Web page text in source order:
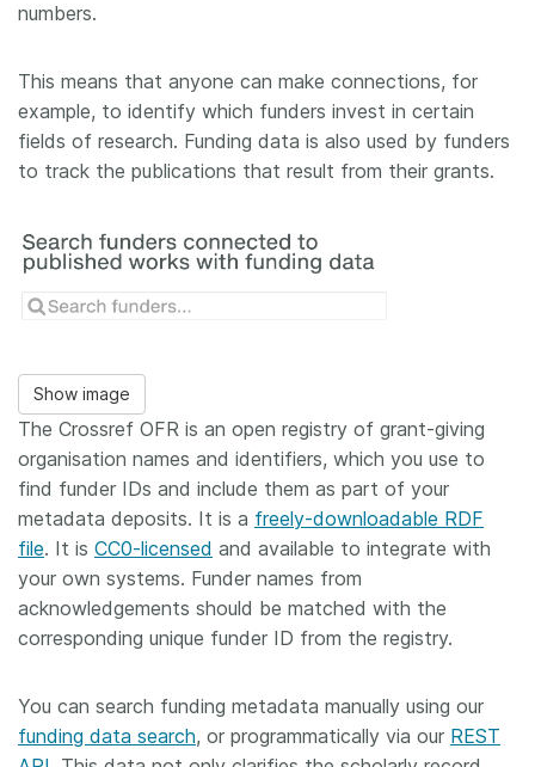
numbers.
This means that anyone can make connections, for
example, to identify which funders invest in certain
fields of research. Funding data is also used by funders
to track the publications that result from their grants.
Show image
The Crossref OFR is an open registry of grant-giving
organisation names and identifiers, which you use to
find funder IDs and include them as part of your
metadata deposits. It is a freely-downloadable RDF
file. It is CC0-licensed and available to integrate with
your own systems. Funder names from
acknowledgements should be matched with the
corresponding unique funder ID from the registry.
You can search funding metadata manually using our
funding data search, or programmatically via our REST